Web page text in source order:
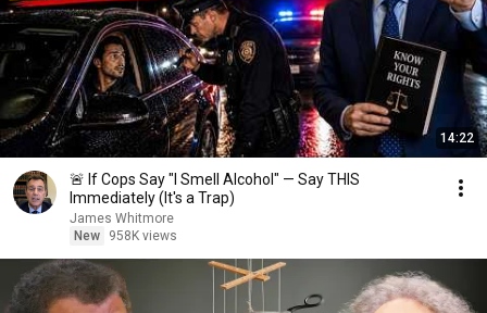
14:22
🚨 If Cops Say "I Smell Alcohol" — Say THIS
Immediately (It's a Trap)
James Whitmore
New
958K views